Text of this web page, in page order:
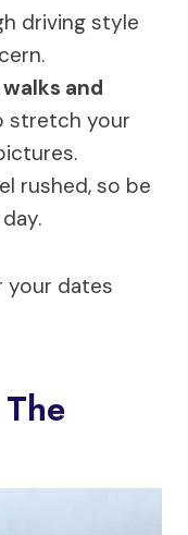
driving style
and
stretch your
rushed, so be
your dates